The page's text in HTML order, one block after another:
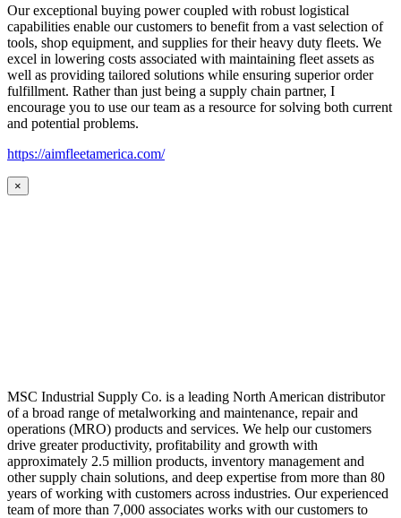
Our exceptional buying power coupled with robust logistical
capabilities enable our customers to benefit from a vast selection of
tools, shop equipment, and supplies for their heavy duty fleets. We
excel in lowering costs associated with maintaining fleet assets as
well as providing tailored solutions while ensuring superior order
fulfillment. Rather than just being a supply chain partner, I
encourage you to use our team as a resource for solving both current
and potential problems.
https://aimfleetamerica.com/
×
MSC Industrial Supply Co. is a leading North American distributor
of a broad range of metalworking and maintenance, repair and
operations (MRO) products and services. We help our customers
drive greater productivity, profitability and growth with
approximately 2.5 million products, inventory management and
other supply chain solutions, and deep expertise from more than 80
years of working with customers across industries. Our experienced
team of more than 7,000 associates works with our customers to